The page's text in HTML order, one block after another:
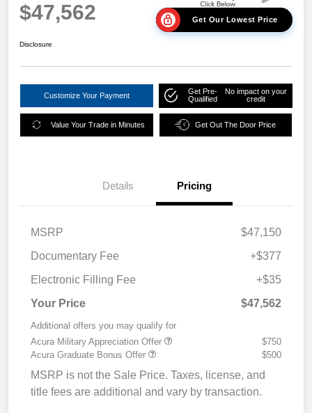
$47,562 Get Our Lowest Price
Disclosure
Customize Your Payment
Get Pre-
Qualified
No impact on your
credit
Value Your Trade in Minutes Get Out The Door Price
Details Pricing
MSRP
$47,150
Documentary Fee
+$377
Electronic Filling Fee
+$35
Your Price
$47,562
Additional offers you may qualify for
Acura Military Appreciation Offer
$750
Acura Graduate Bonus Offer
$500
MSRP is not the Sale Price. Taxes, license, and
title fees are additional and vary by transaction.